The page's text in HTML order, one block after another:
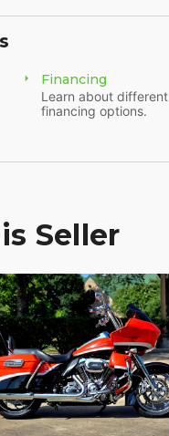
Financing
Learn about different
financing options.
Seller